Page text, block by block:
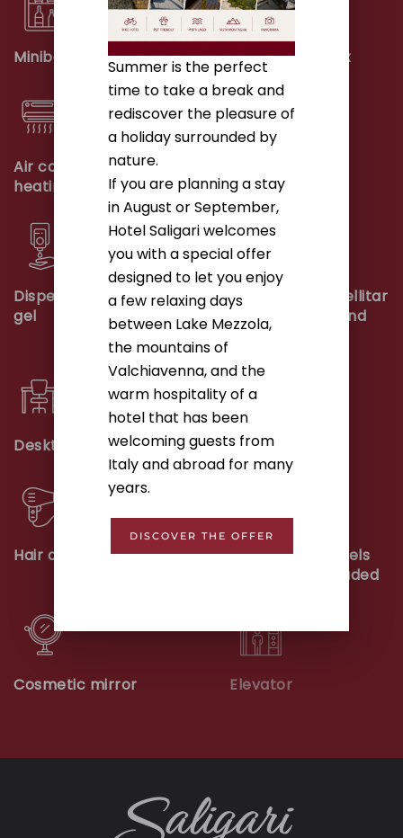
Minibar Safety deposit box
Air conditioning and
heating
Dispenser with shower
gel
Smart TV with satellitar
programme, sky and
wifi
Desktop Kettle
Hair dryer
First supply of towels
and bed linen included
Cosmetic mirror Elevator
Summer is the perfect
time to take a break and
rediscover the pleasure of
a holiday surrounded by
nature.
If you are planning a stay
in August or September,
Hotel Saligari welcomes
you with a special offer
designed to let you enjoy
a few relaxing days
between Lake Mezzola,
the mountains of
Valchiavenna, and the
warm hospitality of a
hotel that has been
welcoming guests from
Italy and abroad for many
years.
DISCOVER THE OFFER